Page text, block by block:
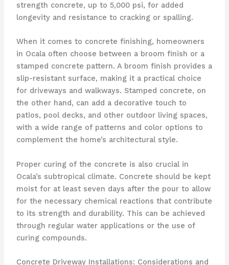
strength concrete, up to 5,000 psi, for added
longevity and resistance to cracking or spalling.
When it comes to concrete finishing, homeowners
in Ocala often choose between a broom finish or a
stamped concrete pattern. A broom finish provides a
slip-resistant surface, making it a practical choice
for driveways and walkways. Stamped concrete, on
the other hand, can add a decorative touch to
patios, pool decks, and other outdoor living spaces,
with a wide range of patterns and color options to
complement the home’s architectural style.
Proper curing of the concrete is also crucial in
Ocala’s subtropical climate. Concrete should be kept
moist for at least seven days after the pour to allow
for the necessary chemical reactions that contribute
to its strength and durability. This can be achieved
through regular water applications or the use of
curing compounds.
Concrete Driveway Installations: Considerations and